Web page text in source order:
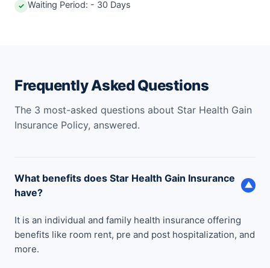
✓ Waiting Period: - 30 Days
Frequently Asked Questions
The 3 most-asked questions about Star Health Gain
Insurance Policy, answered.
What benefits does Star Health Gain Insurance
have?
▼
It is an individual and family health insurance offering
benefits like room rent, pre and post hospitalization, and
more.